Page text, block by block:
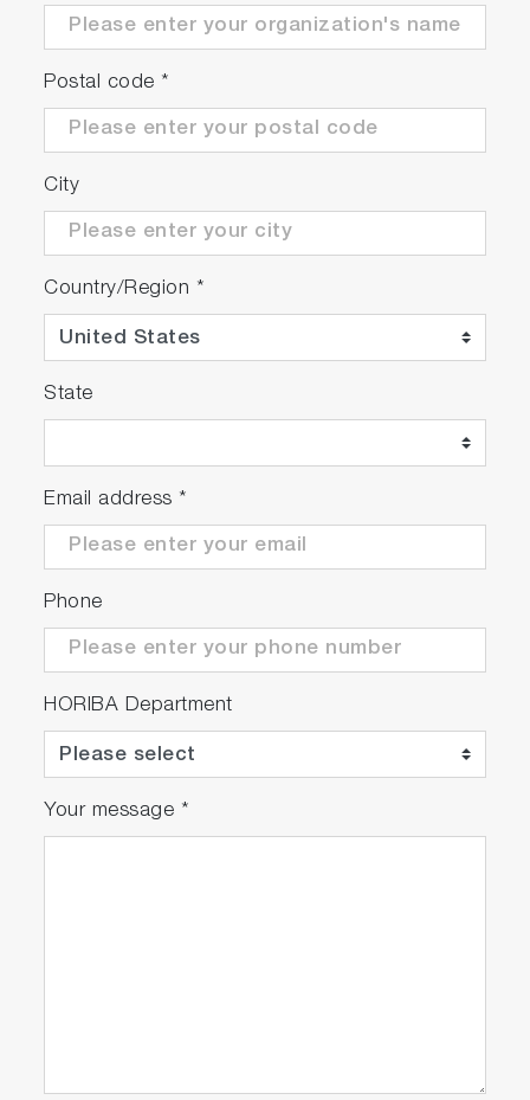
Postal code *
City
Country/Region *
State
Email address *
Phone
HORIBA Department
Your message *